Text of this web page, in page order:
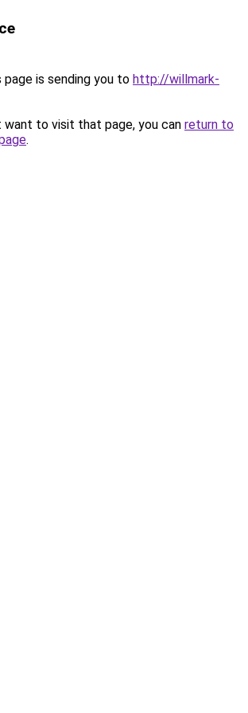
page is sending you to http://willmark-
want to visit that page, you can return to
.